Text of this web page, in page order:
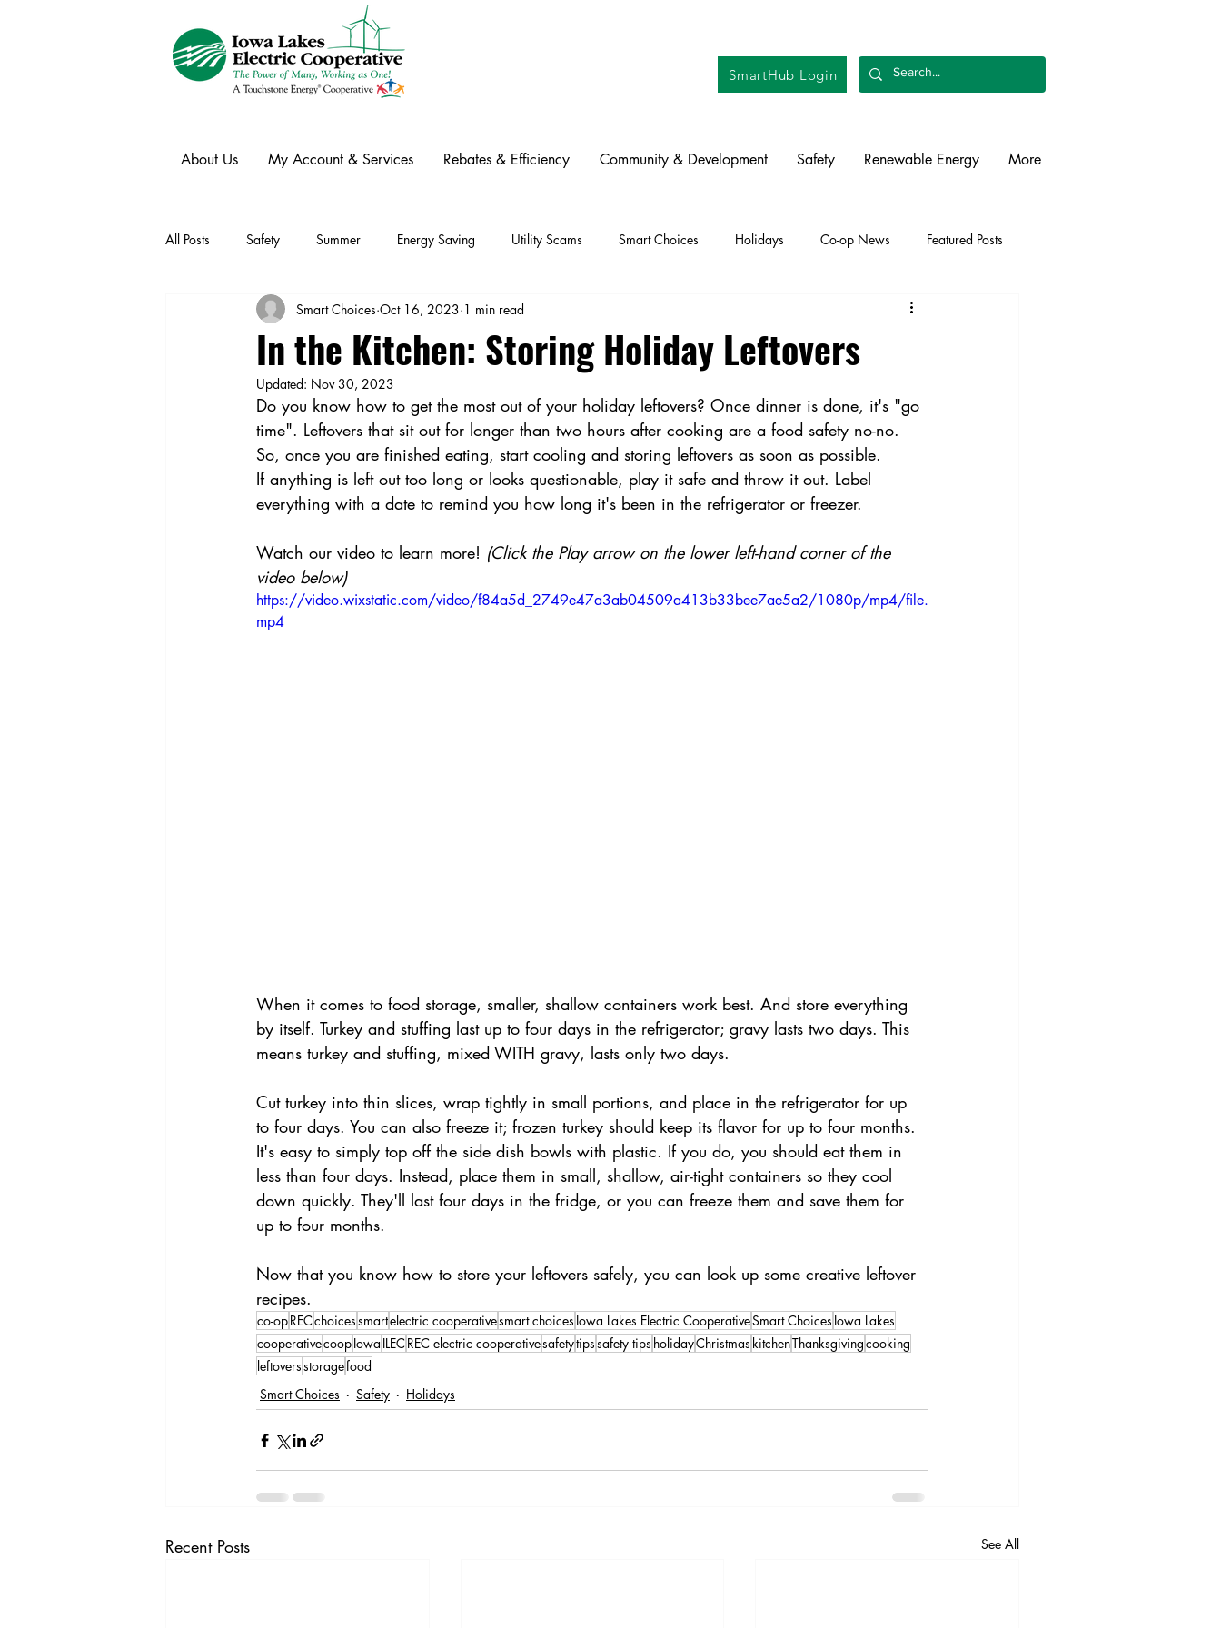
SmartHub Login
About Us My Account & Services Rebates & Efficiency Community & Development Safety Renewable Energy More
All Posts Safety Summer Energy Saving Utility Scams Smart Choices Holidays Co-op News Featured Posts
Ask an Expert Electric Vehicles Solar Legislative
Power Transmission Storm Restoration
In the Kitchen: Storing Holiday Leftovers
Smart Choices Oct 16, 2023 1 min read
Updated: Nov 30, 2023
Do you know how to get the most out of your holiday leftovers? Once dinner is done, it's "go
time". Leftovers that sit out for longer than two hours after cooking are a food safety no-no.
So, once you are finished eating, start cooling and storing leftovers as soon as possible.
If anything is left out too long or looks questionable, play it safe and throw it out. Label
everything with a date to remind you how long it's been in the refrigerator or freezer.
Watch our video to learn more! (Click the Play arrow on the lower left-hand corner of the
video below)
https://video.wixstatic.com/video/f84a5d_2749e47a3ab04509a413b33bee7ae5a2/1080p/mp4/file.
mp4
When it comes to food storage, smaller, shallow containers work best. And store everything
by itself. Turkey and stuffing last up to four days in the refrigerator; gravy lasts two days. This
means turkey and stuffing, mixed WITH gravy, lasts only two days.
Cut turkey into thin slices, wrap tightly in small portions, and place in the refrigerator for up
to four days. You can also freeze it; frozen turkey should keep its flavor for up to four months.
It's easy to simply top off the side dish bowls with plastic. If you do, you should eat them in
less than four days. Instead, place them in small, shallow, air-tight containers so they cool
down quickly. They'll last four days in the fridge, or you can freeze them and save them for
up to four months.
Now that you know how to store your leftovers safely, you can look up some creative leftover
recipes.
co-opRECchoicessmartelectric cooperativesmart choices Iowa Lakes Electric CooperativeSmart Choices Iowa Lakes
cooperativecoopIowa ILECREC electric cooperativesafetytipssafety tips holidayChristmas kitchenThanksgivingcooking
leftoversstoragefood
Smart Choices
Safety Holidays
Recent Posts See All